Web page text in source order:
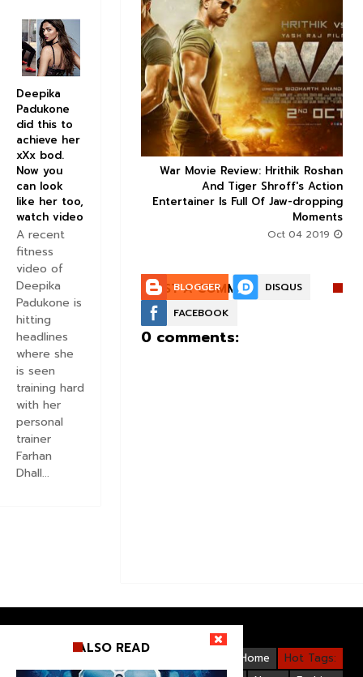
  
War Movie Review: Hrithik Roshan
And Tiger Shroff's Action
Entertainer Is Full Of Jaw-dropping
Moments

occupancy report:
thriller takes a
breaking start
POST A COMMENT:
BLOGGER
DISQUS
FACEBOOK
0 comments:
Deepika
Padukone
did this to
achieve her
xXx bod.
Now you
can look
like her too,
watch video
A recent
fitness
video of
Deepika
Padukone is
hitting
headlines
where she
is seen
training hard
with her
personal
trainer
Farhan
Dhall...
Hot Tags:
Home
Videos
ALSO READ